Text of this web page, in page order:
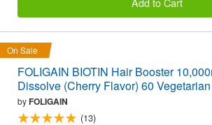
On Sale
FOLIGAIN BIOTIN Hair Booster
Dissolve (Cherry Flavor) 60
byFOLIGAIN
(13)